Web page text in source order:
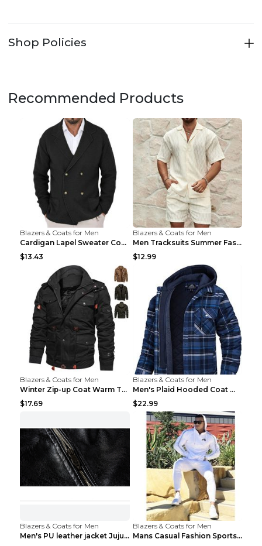
Shop Policies
Recommended Products
Blazers & Coats for Men
Cardigan Lapel Sweater Coat For Men Fall Winter Sl...
$13.43
Blazers & Coats for Men
Men Tracksuits Summer Fashion Solid Loose Casual T...
$12.99
Blazers & Coats for Men
Winter Zip-up Coat Warm Thickened Detachable Hoode...
$17.69
Blazers & Coats for Men
Men's Plaid Hooded Coat Winter Warm Button Zip-up ...
$22.99
Blazers & Coats for Men
Men's PU leather jacket Jujube red XL
Blazers & Coats for Men
Mans Casual Fashion Sportswear Suit Gym Fitness Tr...